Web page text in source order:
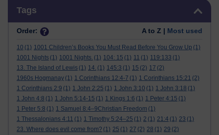
Tags
Order: A to Z | Most used
10 (1) 1001 Children’s Books You Must Read Before You Grow Up (1)
1001 Nights (1) 1001 Nights. (1) 104: 15 (1) 11 (1) 119:133 (1)
13. The Island of Lewis (1) 14. (1) 145:3 (1) 15 (2) 17 (2)
1960s Hogmanay (1) 1 Corinthians 12:4-7 (1) 1 Corinthians 15:21 (2)
1 Corinthians 2:9 (1) 1 John 2:25 (1) 1 John 3:10 (1) 1 John 3:18 (1)
1 John 4:8 (1) 1 John 5:14-15 (1) 1 Kings 1:6 (1) 1 Peter 4:15 (1)
1 Peter 5:8 (1) 1 Samuel 8:4–9Christian Freedom (1)
1 Thessalonians 4:11 (1) 1 Timothy 5:24–25 (1) 2 (1) 21:4 (1) 23 (1)
23. Where does evil come from? (1) 25 (1) 27 (2) 28 (1) 29 (2)